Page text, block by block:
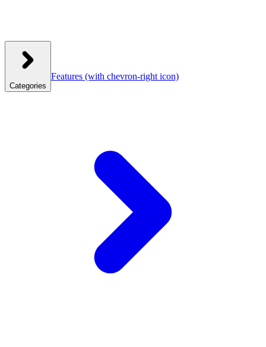
Categories
Features (with chevron-right icon)